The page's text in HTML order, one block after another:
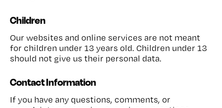
Children
Our websites and online services are not meant
for children under 13 years old. Children under 13
should not give us their personal data.
Contact Information
If you have any questions, comments, or